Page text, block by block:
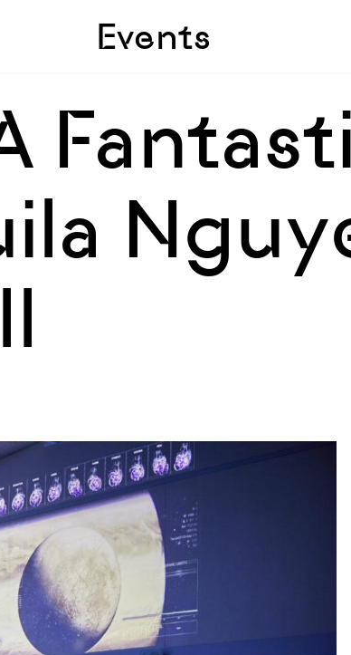
Skip to main
Skip to sidebar
Events